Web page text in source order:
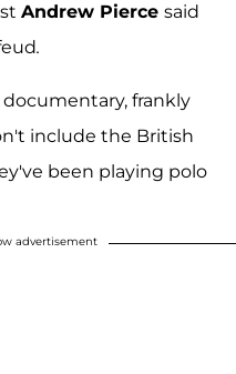
Andrew Pierce said
.
frankly
include the British
been playing polo
advertisement